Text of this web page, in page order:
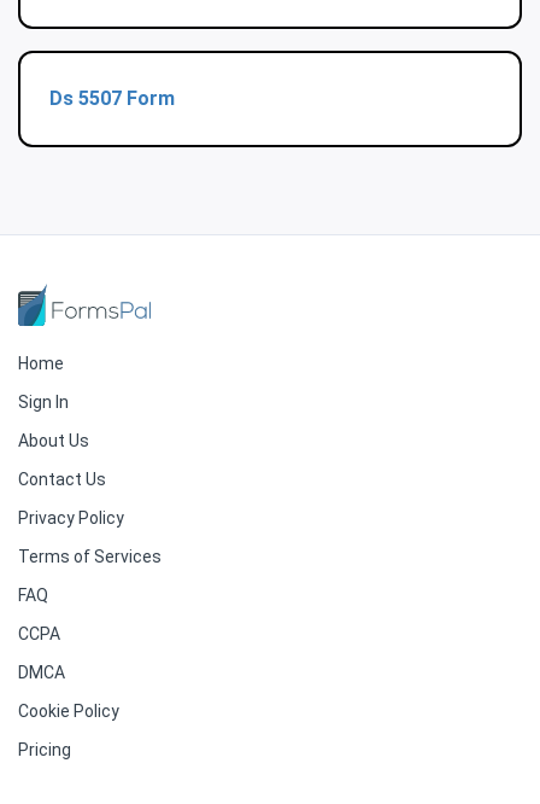
Ds 5507 Form
Home
Sign In
About Us
Contact Us
Privacy Policy
Terms of Services
FAQ
CCPA
DMCA
Cookie Policy
Pricing